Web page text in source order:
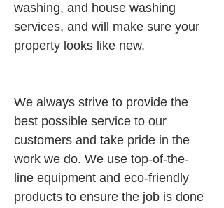
washing, and house washing
services, and will make sure your
property looks like new.
We always strive to provide the
best possible service to our
customers and take pride in the
work we do. We use top-of-the-
line equipment and eco-friendly
products to ensure the job is done